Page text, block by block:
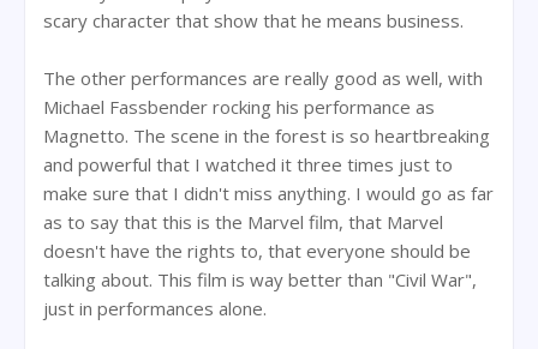
scary character that show that he means business.
The other performances are really good as well, with
Michael Fassbender rocking his performance as
Magnetto. The scene in the forest is so heartbreaking
and powerful that I watched it three times just to
make sure that I didn't miss anything. I would go as far
as to say that this is the Marvel film, that Marvel
doesn't have the rights to, that everyone should be
talking about. This film is way better than "Civil War",
just in performances alone.